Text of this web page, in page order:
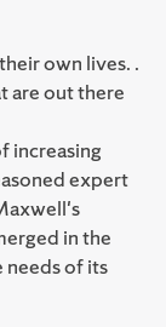
own lives. .
are out there
increasing
expert
in the
of its